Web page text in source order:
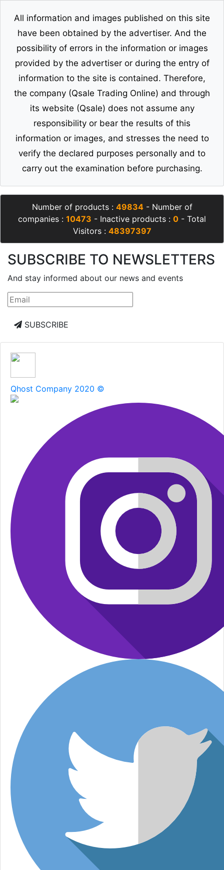
All information and images published on this site
have been obtained by the advertiser. And the
possibility of errors in the information or images
provided by the advertiser or during the entry of
information to the site is contained. Therefore,
the company (Qsale Trading Online) and through
its website (Qsale) does not assume any
responsibility or bear the results of this
information or images, and stresses the need to
verify the declared purposes personally and to
carry out the examination before purchasing.
Number of products : 49834- Number of
companies : 10473 - Inactive products : 0 - Total
Visitors : 48397397
SUBSCRIBE TO NEWSLETTERS
And stay informed about our news and events
SUBSCRIBE
Qhost Company 2020 ©